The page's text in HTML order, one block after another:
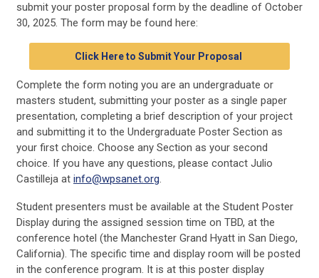
submit your poster proposal form by the deadline of October
30, 2025. The form may be found here:
Click Here to Submit Your Proposal
Complete the form noting you are an undergraduate or
masters student, submitting your poster as a single paper
presentation, completing a brief description of your project
and submitting it to the Undergraduate Poster Section as
your first choice. Choose any Section as your second
choice. If you have any questions, please contact Julio
Castilleja at info@wpsanet.org.
Student presenters must be available at the Student Poster
Display during the assigned session time on TBD, at the
conference hotel (the Manchester Grand Hyatt in San Diego,
California). The specific time and display room will be posted
in the conference program. It is at this poster display